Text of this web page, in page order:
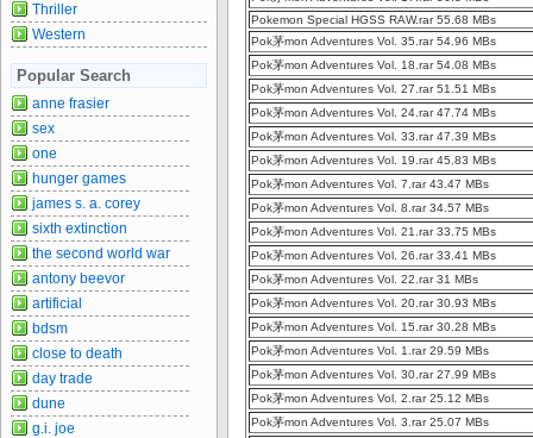
Pokemon Special HGSS RAW.rar 55.68 MBs
Pok茅mon Adventures Vol. 35.rar 54.96 MBs
Pok茅mon Adventures Vol. 18.rar 54.08 MBs
Pok茅mon Adventures Vol. 27.rar 51.51 MBs
Pok茅mon Adventures Vol. 24.rar 47.74 MBs
Pok茅mon Adventures Vol. 33.rar 47.39 MBs
Pok茅mon Adventures Vol. 19.rar 45.83 MBs
Pok茅mon Adventures Vol. 7.rar 43.47 MBs
Pok茅mon Adventures Vol. 8.rar 34.57 MBs
Pok茅mon Adventures Vol. 21.rar 33.75 MBs
Pok茅mon Adventures Vol. 26.rar 33.41 MBs
Pok茅mon Adventures Vol. 22.rar 31 MBs
Pok茅mon Adventures Vol. 20.rar 30.93 MBs
Pok茅mon Adventures Vol. 15.rar 30.28 MBs
Pok茅mon Adventures Vol. 1.rar 29.59 MBs
Pok茅mon Adventures Vol. 30.rar 27.99 MBs
Pok茅mon Adventures Vol. 2.rar 25.12 MBs
Pok茅mon Adventures Vol. 3.rar 25.07 MBs
Thriller
Western
Popular Search
anne frasier
sex
one
hunger games
james s. a. corey
sixth extinction
the second world war
antony beevor
artificial
bdsm
close to death
day trade
dune
g.i. joe